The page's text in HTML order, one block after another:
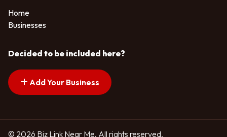
Home
Businesses
Decided to be included here?
Add Your Business
© 2026 Biz Link Near Me. All rights reserved.